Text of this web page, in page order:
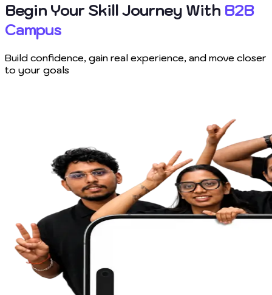
Begin Your Skill Journey With B2B
Campus
Build confidence, gain real experience, and move closer
to your goals